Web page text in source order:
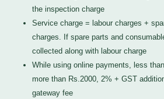
the inspection charge
Service charge = labour charges +
charges. If spare parts and
collected along with labour charge
While using online payments, less
more than Rs.2000, 2% + GST
gateway fee